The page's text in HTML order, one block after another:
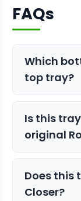
FAQs
Which
top tray?
This unit
the STM
Tray for
Is this
original
Yes, it
2.0,
adapter
Does this
Closer?